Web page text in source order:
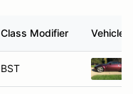
Class Modifier Vehicle
BST